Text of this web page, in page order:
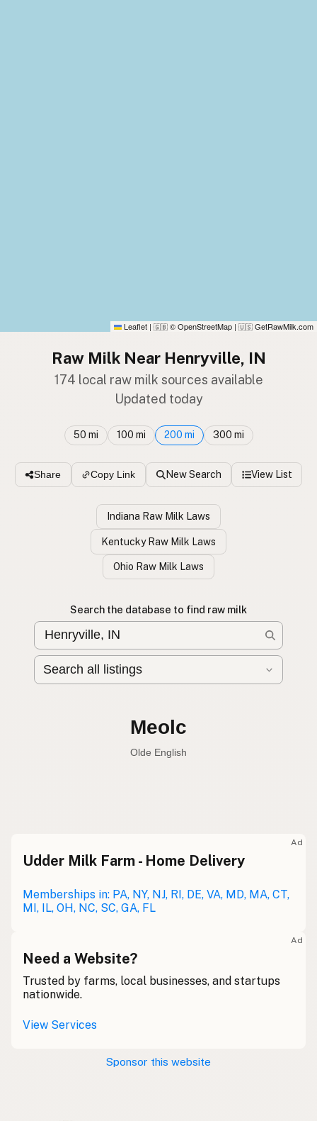
Leaflet | 🇬🇧 © OpenStreetMap | 🇺🇸 GetRawMilk.com
Raw Milk Near Henryville, IN
174 local raw milk sources available
Updated today
50 mi 100 mi 200 mi 300 mi
Share Copy Link New Search View List
Indiana Raw Milk Laws
Kentucky Raw Milk Laws
Ohio Raw Milk Laws
Search the database to find raw milk
Leche cruda
Spanish
Leche cruda
Leche bronca Mexican Slang
Rohmilch
Bainne Gaelic
Llaeth Amrwd
Ad
Udder Milk Farm - Home Delivery
Memberships in: PA, NY, NJ, RI, DE, VA, MD, MA, CT,
MI, IL, OH, NC, SC, GA, FL
Ad
Need a Website?
Trusted by farms, local businesses, and startups
nationwide.
View Services
Sponsor this website